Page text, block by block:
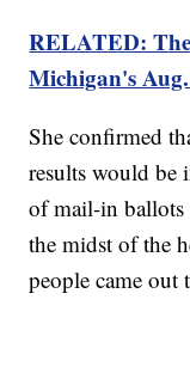
RELATED:
Michigan's
She confirmed
results would be
of mail-in ballots
the midst of the
people came out